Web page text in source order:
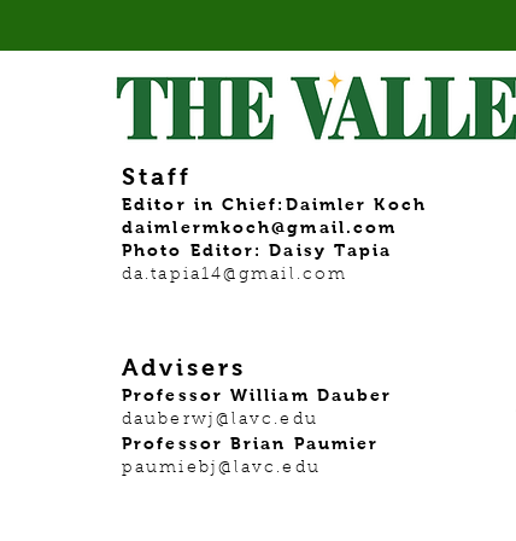
Staff
Editor in Chief:Daimler Koch
daimlermkoch@gmail.com
Photo Editor: Daisy Tapia
da.tapia14@gmail.com
Advisers
Professor William Dauber
dauberwj@lavc.edu
Professor Brian Paumier
paumiebj@lavc.edu